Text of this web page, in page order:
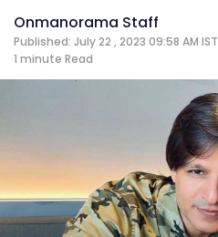
Onmanorama Staff
Published: July 22 , 2023 09:58 AM IST
1 minute Read